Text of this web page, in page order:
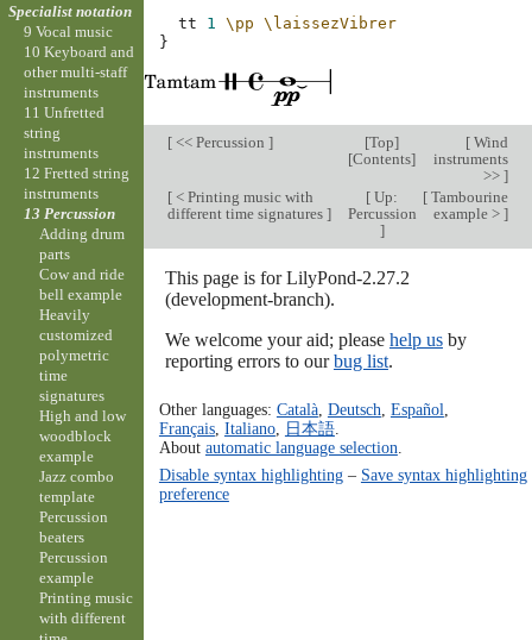
tt 1 \pp
\laissezVibrer
}
[<< Percussion ] [Top]
[Contents]
[Wind
instruments
>> ]
[< Printing music with
different time signatures ]
[ Up:
Percussion
]
[Tambourine
example > ]
This page is for LilyPond-2.27.2
(development-branch).
We welcome your aid; please help usby
reporting errors to ourbug list.
Other languages: Català, Deutsch Español
Français, Italiano, 日本語.
About automatic language selection
Disable syntax highlighting– Save syntax highlighting
preference
Specialist notation
9 Vocal music
10 Keyboard and
other multi-staff
instruments
11 Unfretted
string
instruments
12 Fretted string
instruments
13 Percussion
Adding drum
parts
Cow and ride
bell example
Heavily
customized
polymetric
time
signatures
High and low
woodblock
example
Jazz combo
template
Percussion
beaters
Percussion
example
Printing music
with different